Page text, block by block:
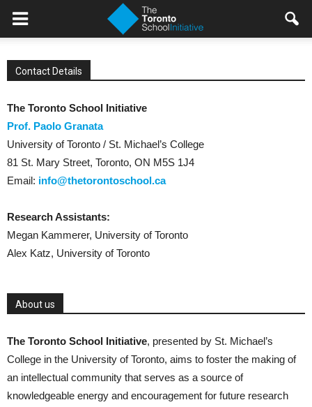
Contact Details
The Toronto School Initiative
Prof. Paolo Granata
University of Toronto / St. Michael’s College
81 St. Mary Street, Toronto, ON M5S 1J4
Email: info@thetorontoschool.ca
Research Assistants:
Megan Kammerer, University of Toronto
Alex Katz, University of Toronto
About us
The Toronto School Initiative, presented by St. Michael’s
College in the University of Toronto, aims to foster the making of
an intellectual community that serves as a source of
knowledgeable energy and encouragement for future research